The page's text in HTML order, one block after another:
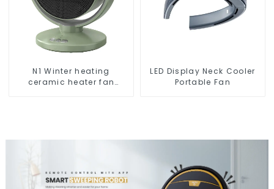
N1 Winter heating
ceramic heater fan
LED Display Neck Cooler
Portable Fan